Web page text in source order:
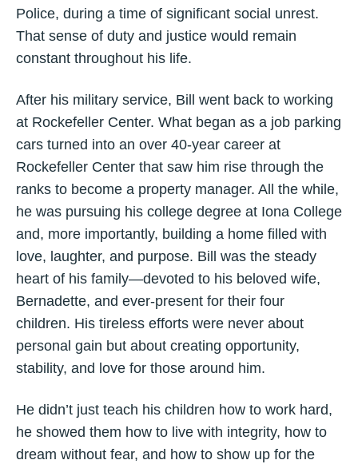
Police, during a time of significant social unrest.
That sense of duty and justice would remain
constant throughout his life.
After his military service, Bill went back to working
at Rockefeller Center. What began as a job parking
cars turned into an over 40-year career at
Rockefeller Center that saw him rise through the
ranks to become a property manager. All the while,
he was pursuing his college degree at Iona College
and, more importantly, building a home filled with
love, laughter, and purpose. Bill was the steady
heart of his family—devoted to his beloved wife,
Bernadette, and ever-present for their four
children. His tireless efforts were never about
personal gain but about creating opportunity,
stability, and love for those around him.
He didn’t just teach his children how to work hard,
he showed them how to live with integrity, how to
dream without fear, and how to show up for the